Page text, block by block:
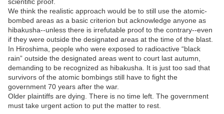
We think the realistic approach would be to still use the atomic-
bombed areas as a basic criterion but acknowledge anyone as
hibakusha--unless there is irrefutable proof to the contrary--even
if they were outside the designated areas at the time of the blast.
In Hiroshima, people who were exposed to radioactive “black
rain” outside the designated areas went to court last autumn,
demanding to be recognized as hibakusha. It is just too sad that
survivors of the atomic bombings still have to fight the
government 70 years after the war.
Older plaintiffs are dying. There is no time left. The government
must take urgent action to put the matter to rest.